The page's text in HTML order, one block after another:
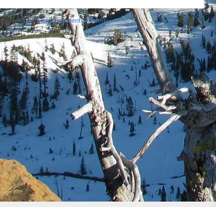
to:Post Comments (Atom)